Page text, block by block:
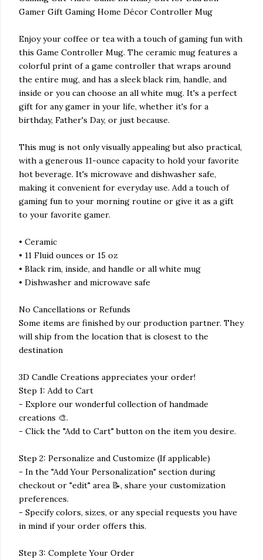
Gamer Gift Gaming Home Décor Controller Mug
Enjoy your coffee or tea with a touch of gaming fun with
this Game Controller Mug. The ceramic mug features a
colorful print of a game controller that wraps around
the entire mug, and has a sleek black rim, handle, and
inside or you can choose an all white mug. It's a perfect
gift for any gamer in your life, whether it's for a
birthday, Father's Day, or just because.
This mug is not only visually appealing but also practical,
with a generous 11-ounce capacity to hold your favorite
hot beverage. It's microwave and dishwasher safe,
making it convenient for everyday use. Add a touch of
gaming fun to your morning routine or give it as a gift
to your favorite gamer.
• Ceramic
• 11 Fluid ounces or 15 oz
• Black rim, inside, and handle or all white mug
• Dishwasher and microwave safe
No Cancellations or Refunds
Some items are finished by our production partner. They
will ship from the location that is closest to the
destination
3D Candle Creations appreciates your order!
Step 1: Add to Cart
- Explore our wonderful collection of handmade
creations 🎨.
- Click the "Add to Cart" button on the item you desire.
Step 2: Personalize and Customize (If applicable)
- In the "Add Your Personalization" section during
checkout or "edit" area 📝, share your customization
preferences.
- Specify colors, sizes, or any special requests you have
in mind if your order offers this.
Step 3: Complete Your Order